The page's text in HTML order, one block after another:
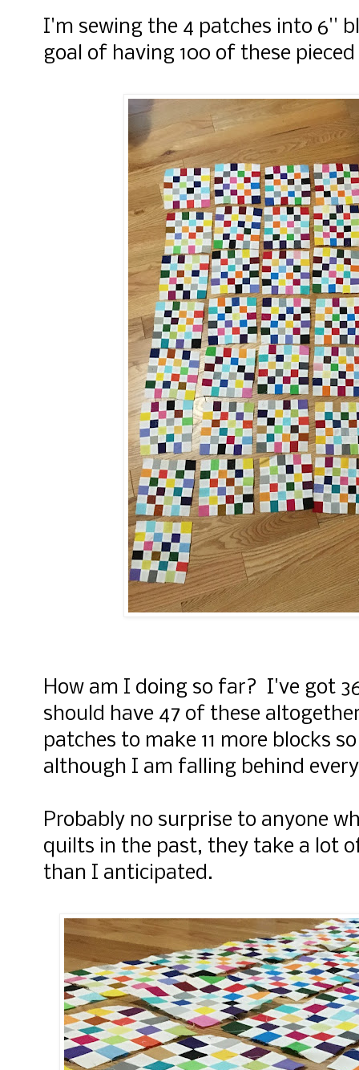
I'm sewing the 4 patches into 6''
goal of having 100 of these
How am I doing so far? I've got
should have 47 of these
patches to make 11 more blocks
although I am falling behind
Probably no surprise to anyone
quilts in the past, they take a lot
than I anticipated.